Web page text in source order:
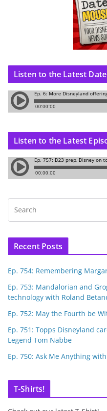
Listen to the Latest
Listen to the Latest
Recent Posts
Ep. 754: Remembering
Ep. 753: Mandalorian and
technology with Roland
Ep. 752: May the Fourth be
Ep. 751: Topps Disneyland
Legend Tom Nabbe
Ep. 750: Ask Me Anything
T-Shirts!